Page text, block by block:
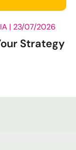
| 23/07/2026
Strategy